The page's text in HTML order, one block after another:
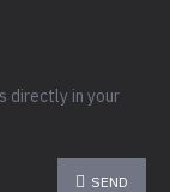
directly in your
SEND